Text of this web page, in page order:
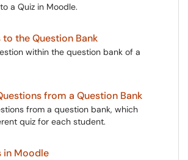
a Quiz in Moodle.
the Question Bank
within the question bank of a
from a Question Bank
from a question bank, which
quiz for each student.
in Moodle